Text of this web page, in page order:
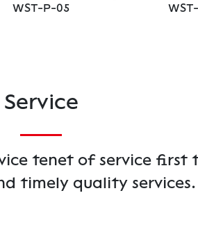
WST-P-05
Service
tenet of service first
timely quality services.